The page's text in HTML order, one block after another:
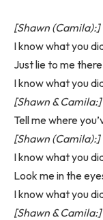
[Shawn (Camila):]
I know what you
Just lie to me
I know what you
[Shawn & Camila:]
Tell me where
[Shawn (Camila):]
I know what you
Look me in the
I know what you
[Shawn & Camila:]